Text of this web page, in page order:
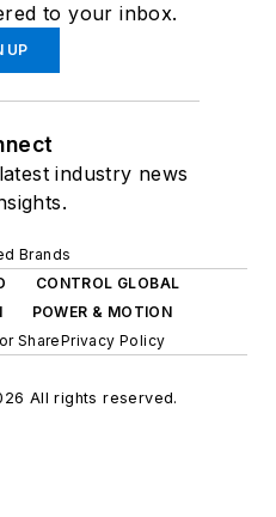
to your inbox.
UP
industry news
Brands
CONTROL GLOBAL
POWER & MOTION
SharePrivacy Policy
All rights reserved.